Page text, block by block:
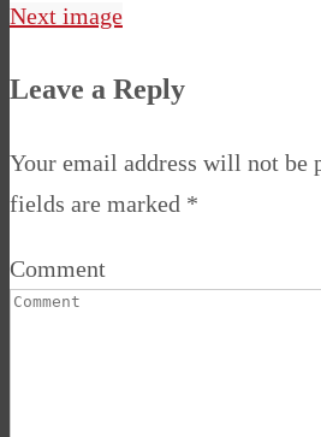
Next image
Leave a Reply
Your email address will not be
fields are marked *
Comment